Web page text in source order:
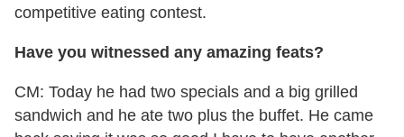
competitive eating contest.
Have you witnessed any amazing feats?
CM: Today he had two specials and a big grilled
sandwich and he ate two plus the buffet. He came